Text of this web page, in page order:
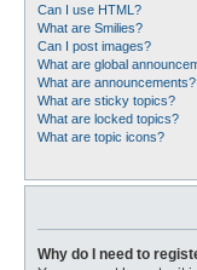
Can I use HTML?
What are Smilies?
Can I post images?
What are global
What are announcements?
What are sticky topics?
What are locked topics?
What are topic icons?
Why do I need to